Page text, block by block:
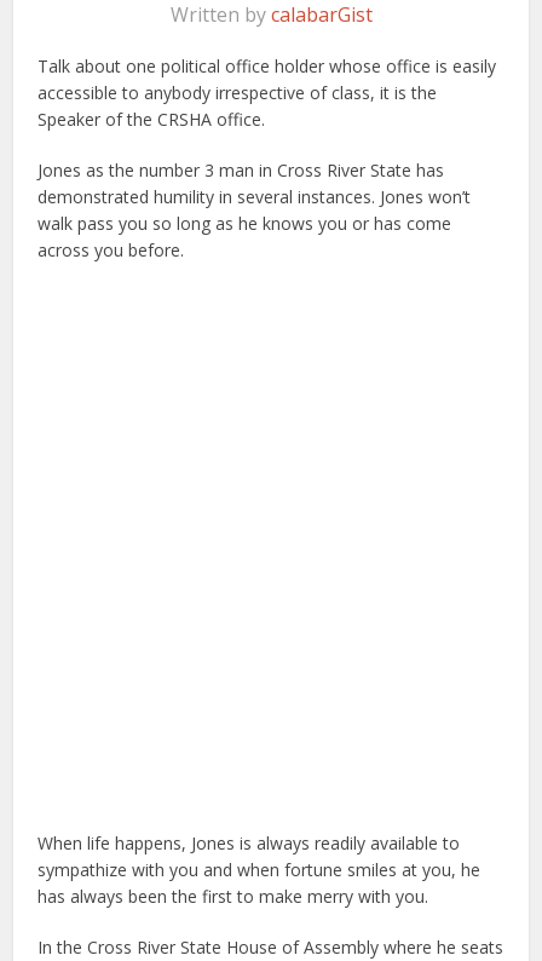
Written bycalabarGist
Talk about one political office holder whose office is easily
accessible to anybody irrespective of class, it is the
Speaker of the CRSHA office.
Jones as the number 3 man in Cross River State has
demonstrated humility in several instances. Jones won’t
walk pass you so long as he knows you or has come
across you before.
When life happens, Jones is always readily available to
sympathize with you and when fortune smiles at you, he
has always been the first to make merry with you.
In the Cross River State House of Assembly where he seats